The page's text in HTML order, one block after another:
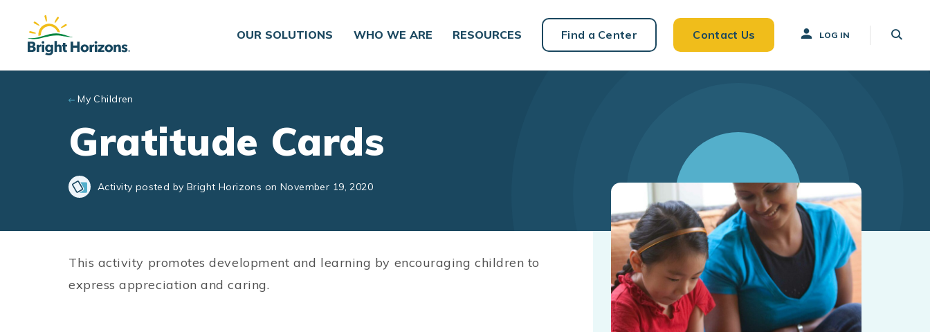
Skip to main content
OUR SOLUTIONS
WHO WE ARE RESOURCES Find a Center Contact Us LOG IN
My Children
Gratitude Cards
Activity posted by Bright Horizons on November 19, 2020
This activity promotes development and learning by encouraging children to
express appreciation and caring.